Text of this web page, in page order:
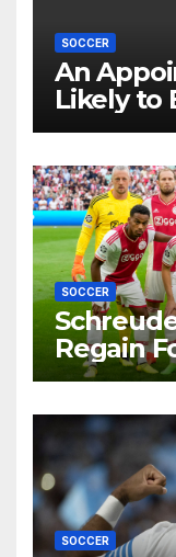
SOCCER
An
Likely to
Future
SOCCER
Regain
SOCCER